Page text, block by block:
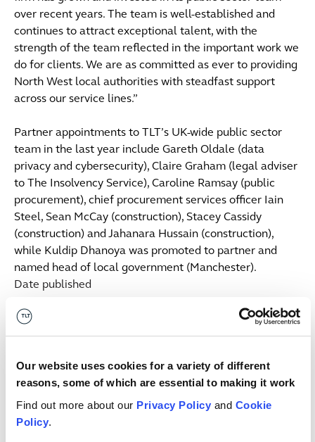
Our website uses cookies for a variety of different
reasons, some of which are essential to making it work
Find out more about our Privacy Policy and Cookie
Policy.
over recent years. The team is well-established and
continues to attract exceptional talent, with the
strength of the team reflected in the important work we
do for clients. We are as committed as ever to providing
North West local authorities with steadfast support
across our service lines.”
Partner appointments to TLT’s UK-wide public sector
team in the last year include Gareth Oldale (data
privacy and cybersecurity), Claire Graham (legal adviser
to The Insolvency Service), Caroline Ramsay (public
procurement), chief procurement services officer Iain
Steel, Sean McCay (construction), Stacey Cassidy
(construction) and Jahanara Hussain (construction),
while Kuldip Dhanoya was promoted to partner and
named head of local government (Manchester).
Date published
Get in touch
AngharadAl-Bazi
Manchester